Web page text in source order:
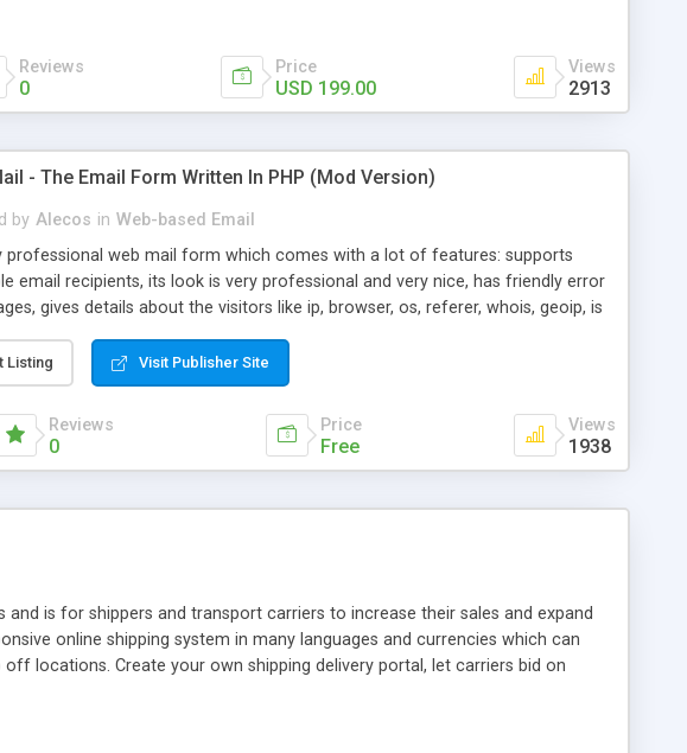
Reviews
0
Price
USD 199.00
Views
2913
- The Email Form Written In PHP (Mod Version)
by Alecos in Web-based Email
professional web mail form which comes with a lot of features: supports
email recipients, its look is very professional and very nice, has friendly error
gives details about the visitors like ip, browser, os, referer, whois, geoip, is
templates, has inline error messages, is able to verify any field by using the
supports 6 languages at the moment (italian, french, german, english, albanian
supports email logs, supports antispam filters and keys, uses a captcha-
supports utf-8 (unicode), supports skins, optionally supports multiple
Listing Visit Publisher Site
Reviews
0
Price
Free
Views
1938
is for shippers and transport carriers to increase their sales and expand
online shipping system in many languages and currencies which can
locations. Create your own shipping delivery portal, let carriers bid on